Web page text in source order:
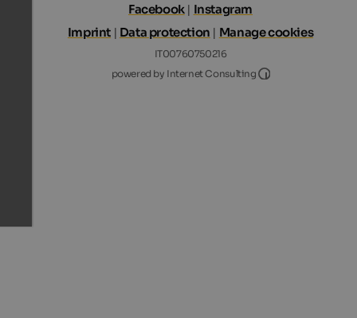
Facebook | Instagram
Imprint | Data protection | Manage cookies
IT00760750216
powered by Internet Consulting
Internet